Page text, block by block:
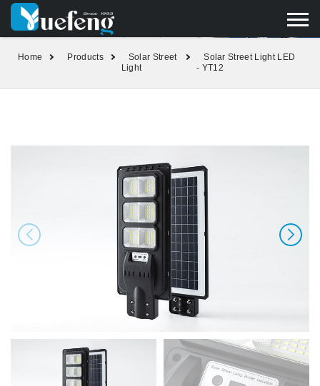
yuefengd@yuefeng.com
Home Products
Solar Street
Light
Solar Street Light LED
- YT12